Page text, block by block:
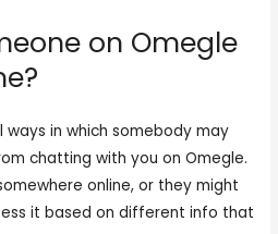
on Omegle
in which somebody may
chatting with you on Omegle.
online, or they might
it based on different info that